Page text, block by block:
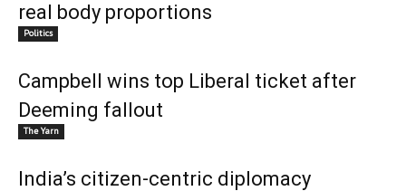
real body proportions
Politics
Campbell wins top Liberal ticket after
Deeming fallout
The Yarn
India’s citizen-centric diplomacy